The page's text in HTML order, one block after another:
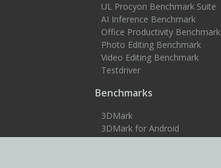
UL Procyon Benchmark Suite
AI Inference Benchmark
Office Productivity Benchmark
Photo Editing Benchmark
Video Editing Benchmark
Testdriver
Benchmarks
3DMark
3DMark for Android